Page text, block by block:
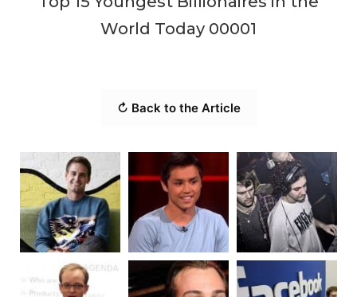
World Today 00001
↻ Back to the Article